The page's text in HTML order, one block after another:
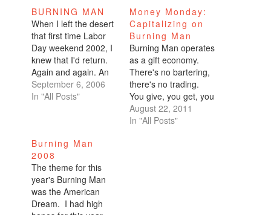
BURNING MAN
When I left the desert
that first time Labor
Day weekend 2002, I
knew that I'd return.
Again and again. An
annual journey back
home. When you
It's heartwarming
after an insanely long
trek in the sweltering
heat. Dust is…
September 6, 2006
In "All Posts"
Money Monday:
Capitalizing on
Burning Man
Burning Man operates
as a gift economy.
There's no bartering,
there's no trading.
You give, you get, you
gift. Simple. But
Burning Man is not
August 22, 2011
In "All Posts"
Burning Man
2008
The theme for this
year's Burning Man
was the American
Dream. I had high